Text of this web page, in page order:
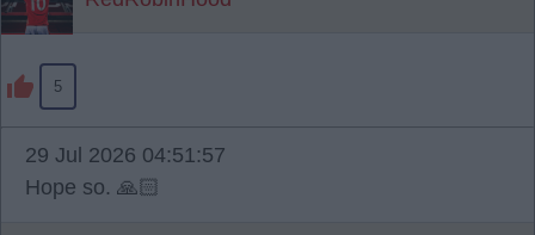
5
29 Jul 2026 04:51:57
Hope so. 🙏🏻